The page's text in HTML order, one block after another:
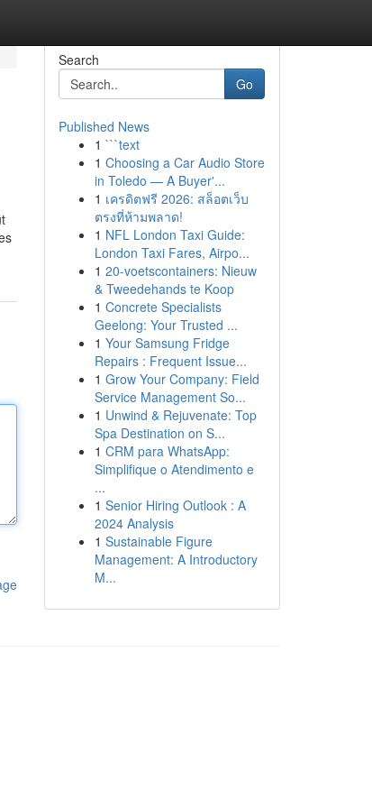
Search
Go
Published News
1 ```text
1 Choosing a Car Audio Store
in Toledo — A Buyer'...
1 เครดิตฟรี 2026: สล็อตเว็บ
ตรงที่ห้ามพลาด!
1 NFL London Taxi Guide:
London Taxi Fares, Airpo...
1 20-voetscontainers: Nieuw
& Tweedehands te Koop
1 Concrete Specialists
Geelong: Your Trusted ...
1 Your Samsung Fridge
Repairs : Frequent Issue...
1 Grow Your Company: Field
Service Management So...
1 Unwind & Rejuvenate: Top
Spa Destination on S...
1 CRM para WhatsApp:
Simplifique o Atendimento e
...
1 Senior Hiring Outlook : A
2024 Analysis
1 Sustainable Figure
Management: A Introductory
M...